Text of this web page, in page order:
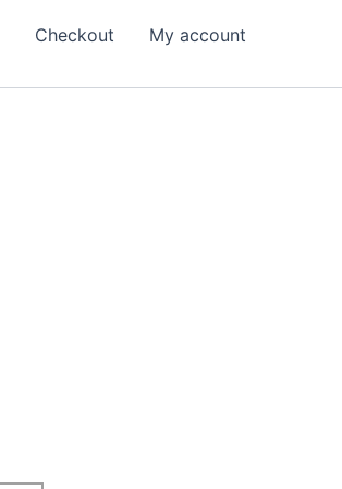
Checkout My account